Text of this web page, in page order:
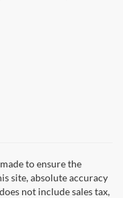
to ensure the
site, absolute accuracy
not include sales tax,